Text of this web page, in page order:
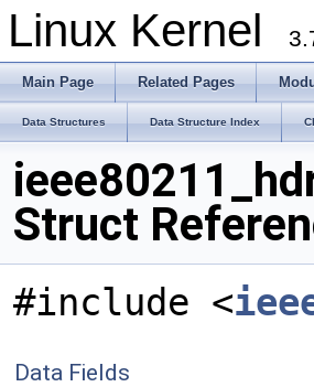
Linux Kernel
Main Page Related Pages
Data Structures Data Structure Index
Struct
#include <
Data Fields